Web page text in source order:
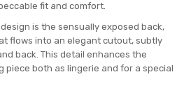
fit and comfort.
is the sensually exposed back,
flows into an elegant cutout, subtly
back. This detail enhances the
piece both as lingerie and for a special